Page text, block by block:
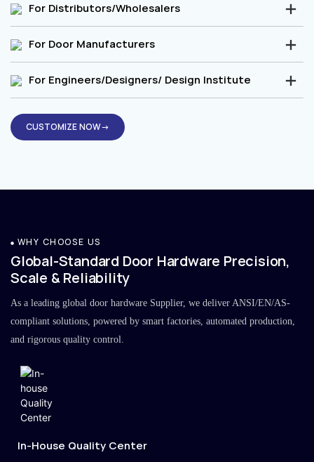
For Distributors/Wholesalers
For Door Manufacturers
For Engineers/Designers/ Design Institute
CUSTOMIZE NOW→
WHY CHOOSE US
Global-Standard Door Hardware Precision,
Scale & Reliability
As a leading global door hardware Supplier, we deliver ANSI/EN/AS-
compliant solutions, powered by smart factories, automated production,
and rigorous quality control.
In-House Quality Center